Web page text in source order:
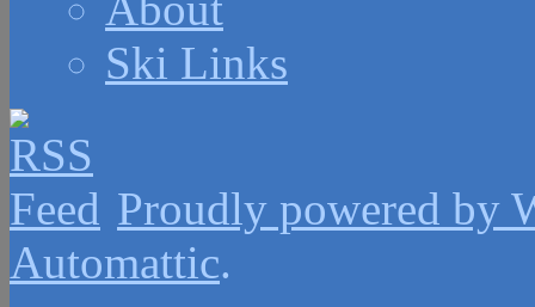
Ski Links
Proudly powered by
Automattic.